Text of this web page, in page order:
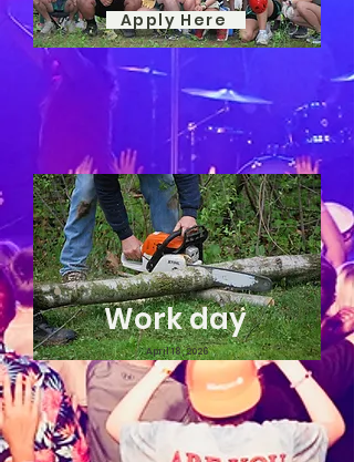
Apply Here
Work day
April 18, 2026